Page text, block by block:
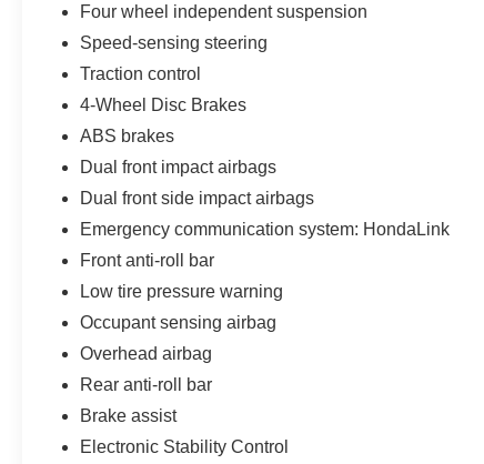
- Speed-sensing steering
- Traction control
Inside, you'll find a well-appointed cabin with
and a premium audio system with navigation.
The Ridgeline's versatile bed and lockable In-
Bed Trunk provide ample cargo space for all
your gear. With a comfortable ride and
impressive fuel efficiency, this Ridgeline is ready
to be your capable and convenient daily driver.
Call us at 512-900-6192
Four wheel independent suspension
Speed-sensing steering
Traction control
4-Wheel Disc Brakes
ABS brakes
Dual front impact airbags
Dual front side impact airbags
Emergency communication system: HondaLink
Front anti-roll bar
Low tire pressure warning
Occupant sensing airbag
Overhead airbag
Rear anti-roll bar
Brake assist
Electronic Stability Control